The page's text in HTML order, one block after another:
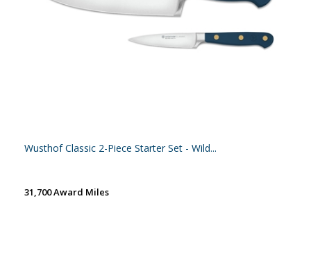
Wusthof Classic 2-Piece Starter Set - Wild...
31,700 Award Miles